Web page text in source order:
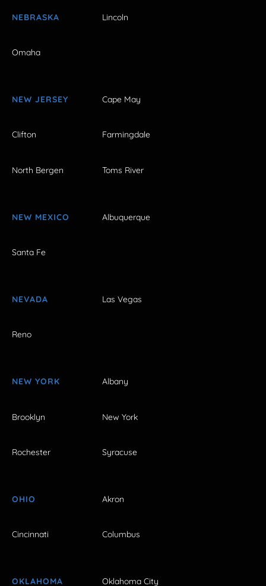
NEBRASKA Lincoln
Omaha
NEW JERSEY Cape May
Clifton Farmingdale
North Bergen Toms River
NEW MEXICO Albuquerque
Santa Fe
NEVADA Las Vegas
Reno
NEW YORK Albany
Brooklyn New York
Rochester Syracuse
OHIO Akron
Cincinnati Columbus
OKLAHOMA Oklahoma City